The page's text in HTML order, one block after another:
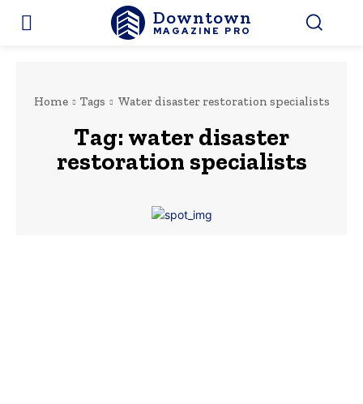
Downtown
MAGAZINE PRO
Home Tags Water disaster restoration specialists
Tag: water disaster
restoration specialists